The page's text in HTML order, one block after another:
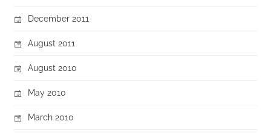
December 2011
August 2011
August 2010
May 2010
March 2010